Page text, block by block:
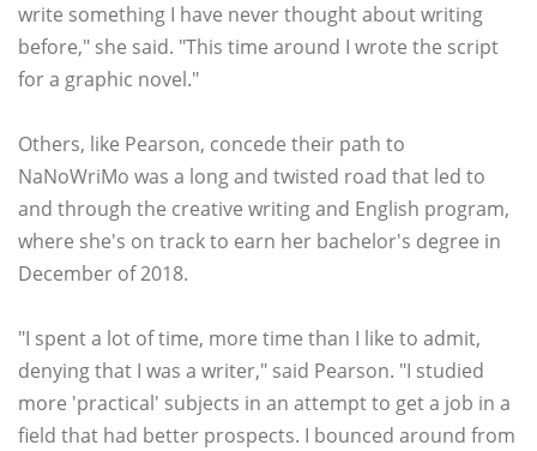
write something I have never thought about writing
before," she said. "This time around I wrote the script
for a graphic novel."
Others, like Pearson, concede their path to
NaNoWriMo was a long and twisted road that led to
and through the creative writing and English program,
where she's on track to earn her bachelor's degree in
December of 2018.
"I spent a lot of time, more time than I like to admit,
denying that I was a writer," said Pearson. "I studied
more 'practical' subjects in an attempt to get a job in a
field that had better prospects. I bounced around from